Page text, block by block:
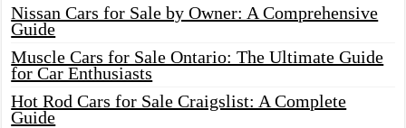
Nissan Cars for Sale by Owner: A Comprehensive
Guide
Muscle Cars for Sale Ontario: The Ultimate Guide
for Car Enthusiasts
Hot Rod Cars for Sale Craigslist: A Complete
Guide